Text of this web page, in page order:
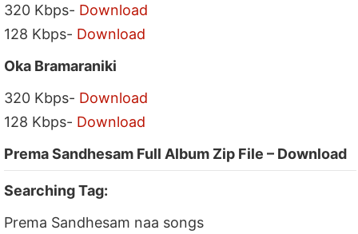
320 Kbps- Download
128 Kbps- Download
Oka Bramaraniki
320 Kbps- Download
128 Kbps- Download
Prema Sandhesam Full Album Zip File – Download
Searching Tag:
Prema Sandhesam naa songs